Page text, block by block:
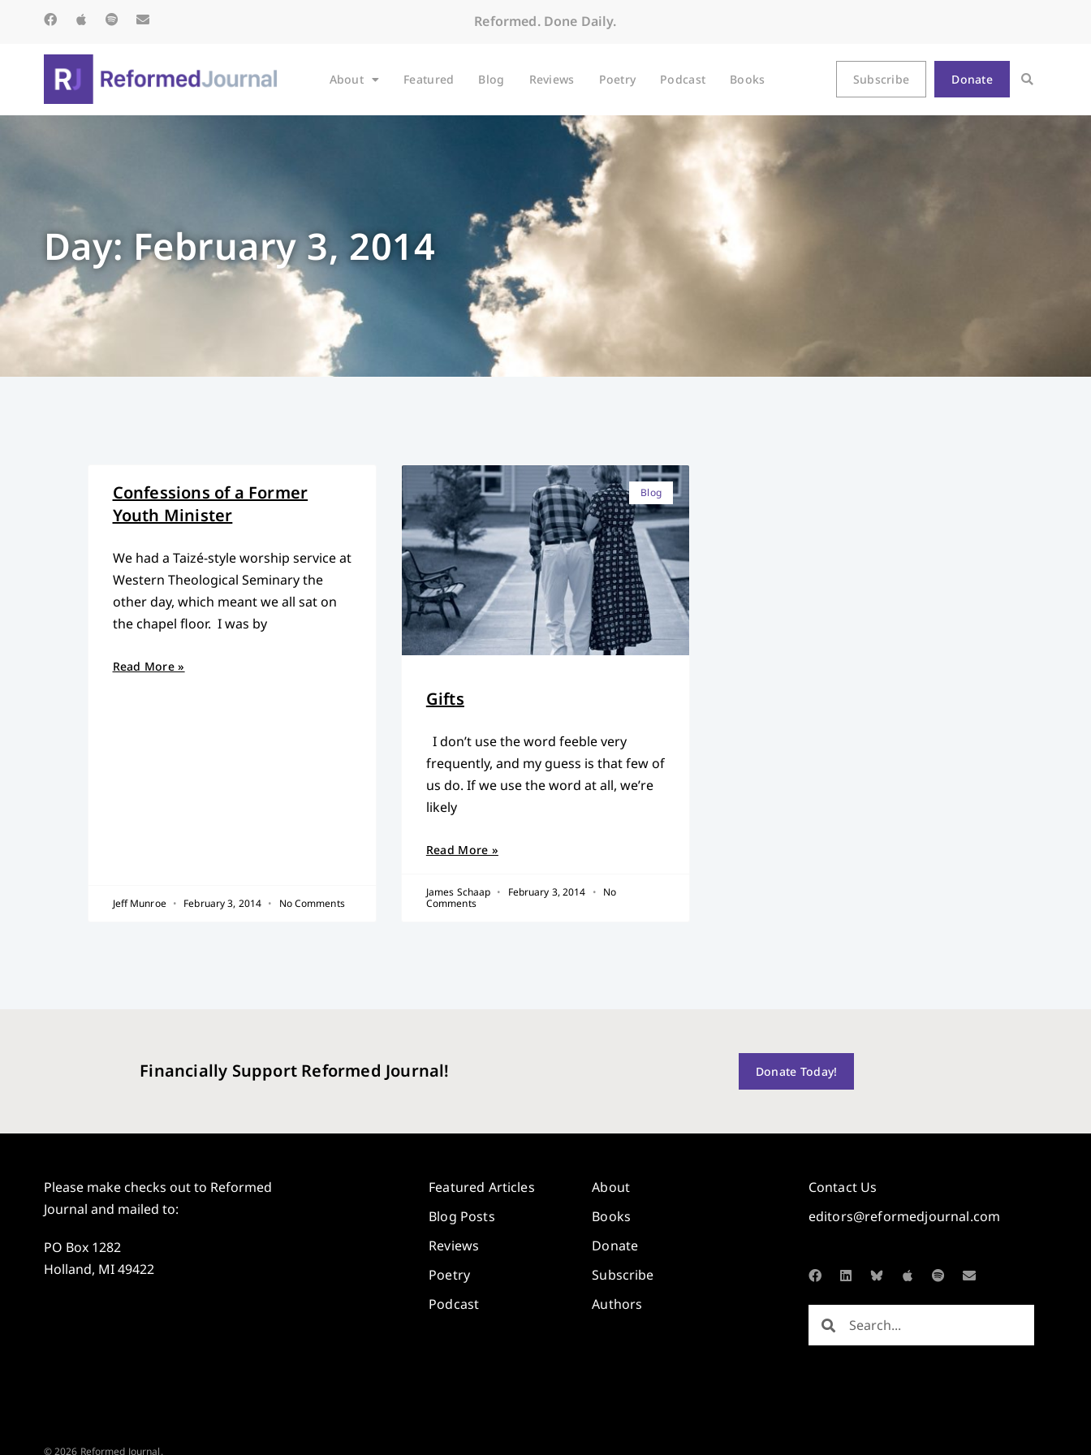
Reformed. Done Daily.
About Featured Blog Reviews Poetry Podcast Books Subscribe Donate
Day: February 3, 2014
Confessions of a Former
Youth Minister
We had a Taizé-style worship service at
Western Theological Seminary the
other day, which meant we all sat on
the chapel floor. I was by
Read More »
Jeff Munroe February 3, 2014 No Comments
Blog
Gifts
I don’t use the word feeble very
frequently, and my guess is that few of
us do. If we use the word at all, we’re
likely
Read More »
James Schaap February 3, 2014
No
Comments
Financially Support Reformed Journal! Donate Today!
Please make checks out to Reformed
Journal and mailed to:
PO Box 1282
Holland, MI 49422
Featured Articles
Blog Posts
Reviews
Poetry
Podcast
About
Books
Donate
Subscribe
Authors
Contact Us
editors@reformedjournal.com
© 2026 Reformed Journal.